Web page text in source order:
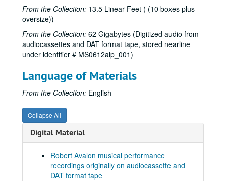
From the Collection: 13.5 Linear Feet ( (10 boxes plus
oversize))
From the Collection: 62 Gigabytes (Digitized audio from
audiocassettes and DAT format tape, stored nearline
under identifier # MS0612aip_001)
Language of Materials
From the Collection: English
Collapse All
Digital Material
Robert Avalon musical performance
recordings originally on audiocassette and
DAT format tape